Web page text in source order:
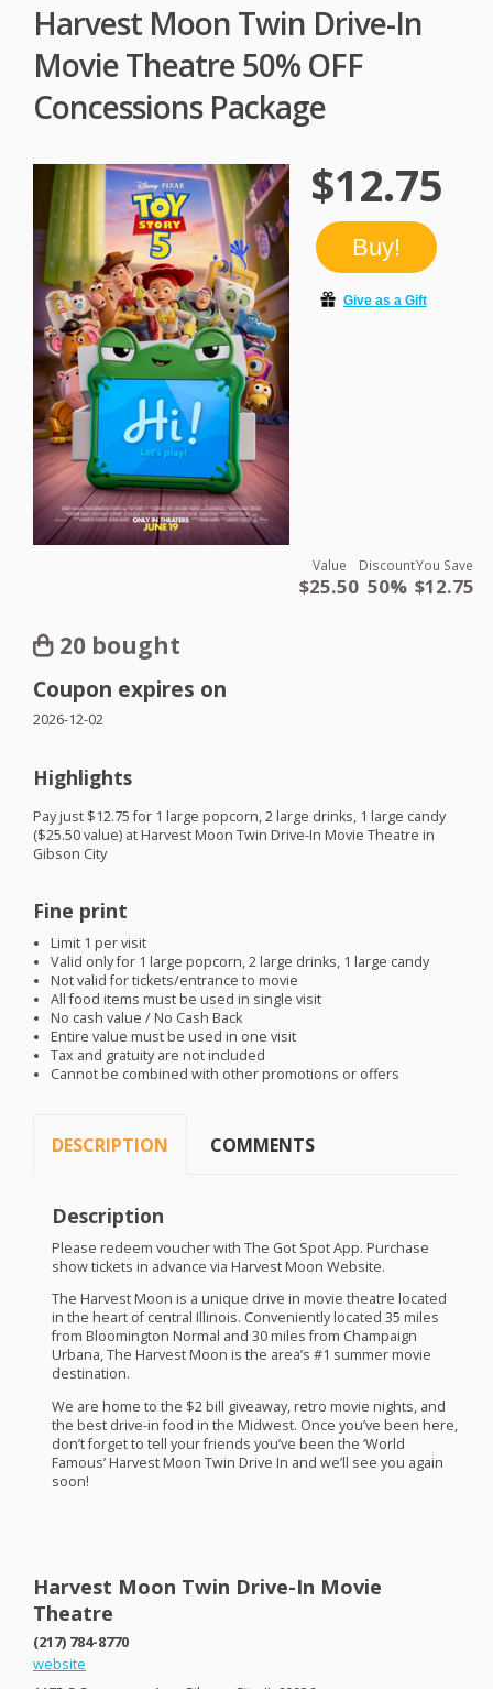
Harvest Moon Twin Drive-In
Movie Theatre 50% OFF
Concessions Package
$12.75
Value
$25.50
Discount
50%
You Save
$12.75
20 bought
Coupon expires on
2026-12-02
Highlights
Pay just $12.75 for 1 large popcorn, 2 large drinks, 1 large candy
($25.50 value) at Harvest Moon Twin Drive-In Movie Theatre in
Gibson City
Fine print
Limit 1 per visit
Valid only for 1 large popcorn, 2 large drinks, 1 large candy
Not valid for tickets/entrance to movie
All food items must be used in single visit
No cash value / No Cash Back
Entire value must be used in one visit
Tax and gratuity are not included
Cannot be combined with other promotions or offers
DESCRIPTION COMMENTS
Description
Please redeem voucher with The Got Spot App. Purchase
show tickets in advance via Harvest Moon Website.
The Harvest Moon is a unique drive in movie theatre located
in the heart of central Illinois. Conveniently located 35 miles
from Bloomington Normal and 30 miles from Champaign
Urbana, The Harvest Moon is the area’s #1 summer movie
destination.
We are home to the $2 bill giveaway, retro movie nights, and
the best drive-in food in the Midwest. Once you’ve been here,
don’t forget to tell your friends you’ve been the ‘World
Famous’ Harvest Moon Twin Drive In and we’ll see you again
soon!
Harvest Moon Twin Drive-In Movie
Theatre
(217) 784-8770
website